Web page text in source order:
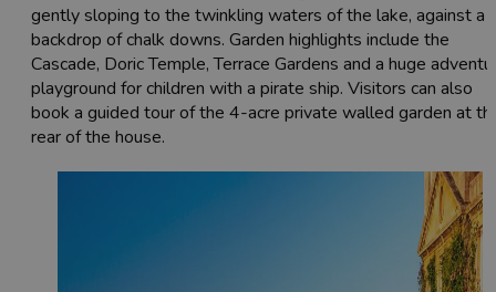
gently sloping to the twinkling waters of the lake, against a
backdrop of chalk downs. Garden highlights include the
Cascade, Doric Temple, Terrace Gardens and a huge
playground for children with a pirate ship. Visitors can also
book a guided tour of the 4-acre private walled garden at
rear of the house.